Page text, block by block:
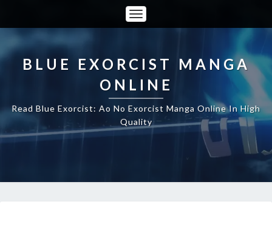
Toggle
Navigation
BLUE EXORCIST MANGA
ONLINE
Read Blue Exorcist: Ao No Exorcist Manga Online In High
Quality